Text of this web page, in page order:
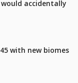
accidentally
with new biomes